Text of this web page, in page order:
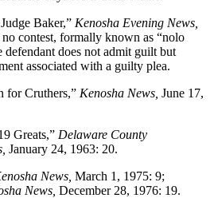
Baker,” Kenosha Evening News,
contest, formally known as “nolo
defendant does not admit guilt but
associated with a guilty plea.
for Cruthers,” Kenosha News, June 17,
Greats,” Delaware County
January 24, 1963: 20.
News, March 1, 1975: 9;
News, December 28, 1976: 19.